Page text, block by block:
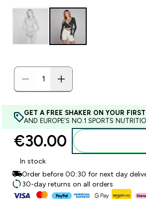
GET A FREE SHAKER ON YOUR
AND EUROPE'S NO.1 SPORTS
€30.00‎
In stock
Order before 00:30 for next day
30-day returns on all orders